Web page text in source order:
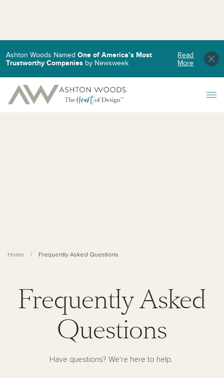
Ashton Woods Named One of America’s Most
Trustworthy Companies by Newsweek
Read
More
Home Frequently Asked Questions
Frequently Asked
Questions
Have questions? We're here to help.